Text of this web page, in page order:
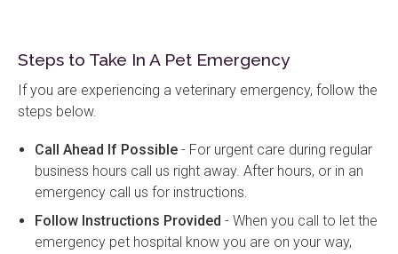
Steps to Take In A Pet Emergency
If you are experiencing a veterinary emergency, follow the
steps below.
Call Ahead If Possible - For urgent care during regular
business hours call us right away. After hours, or in an
emergency call us for instructions.
Follow Instructions Provided - When you call to let the
emergency pet hospital know you are on your way,